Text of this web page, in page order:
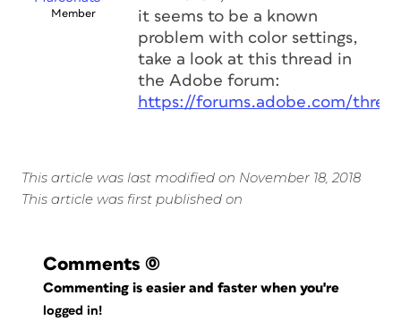
Member
it seems to be a known
problem with color settings,
take a look at this thread in
the Adobe forum:
https://forums.adobe.com/
This article was last modified on November 18, 2018
This article was first published on
Comments (0)
Commenting is easier and faster when you're
logged in!